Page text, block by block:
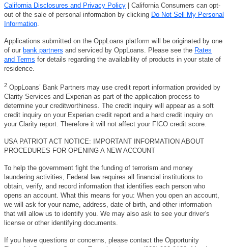
California Disclosures and Privacy Policy | California Consumers can opt-
out of the sale of personal information by clicking Do Not Sell My Personal
Information.
Applications submitted on the OppLoans platform will be originated by one
of our bank partners and serviced by OppLoans. Please see the Rates
and Terms for details regarding the availability of products in your state of
residence.
2 OppLoans’ Bank Partners may use credit report information provided by
Clarity Services and Experian as part of the application process to
determine your creditworthiness. The credit inquiry will appear as a soft
credit inquiry on your Experian credit report and a hard credit inquiry on
your Clarity report. Therefore it will not affect your FICO credit score.
USA PATRIOT ACT NOTICE: IMPORTANT INFORMATION ABOUT
PROCEDURES FOR OPENING A NEW ACCOUNT
To help the government fight the funding of terrorism and money
laundering activities, Federal law requires all financial institutions to
obtain, verify, and record information that identifies each person who
opens an account. What this means for you: When you open an account,
we will ask for your name, address, date of birth, and other information
that will allow us to identify you. We may also ask to see your driver's
license or other identifying documents.
If you have questions or concerns, please contact the Opportunity